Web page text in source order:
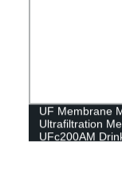
UF Membrane
Ultrafiltration
UFc200AM